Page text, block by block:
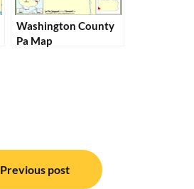
Washington County
Pa Map
Previous post